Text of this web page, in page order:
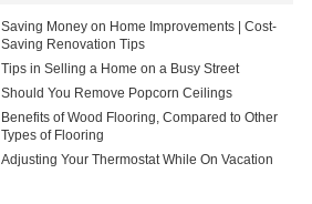
Saving Money on Home Improvements | Cost-
Saving Renovation Tips
Tips in Selling a Home on a Busy Street
Should You Remove Popcorn Ceilings
Benefits of Wood Flooring, Compared to Other
Types of Flooring
Adjusting Your Thermostat While On Vacation